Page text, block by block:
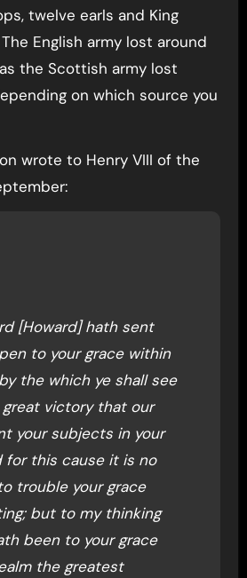
twelve earls and King
English army lost around
the Scottish army lost
on which source you
wrote to Henry VIII of the
[Howard] hath sent
to your grace within
the which ye shall see
victory that our
your subjects in your
for this cause it is no
trouble your grace
but to my thinking
been to your grace
the greatest